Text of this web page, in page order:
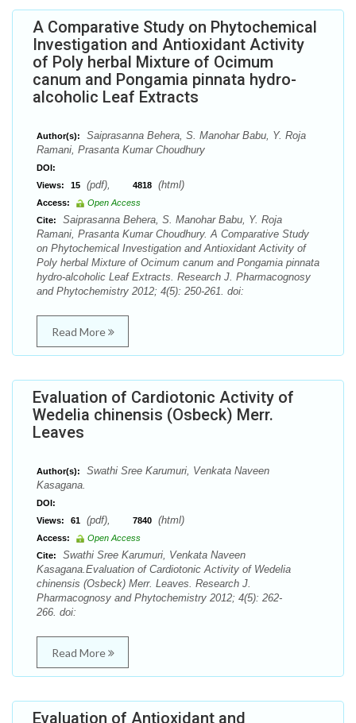
A Comparative Study on Phytochemical
Investigation and Antioxidant Activity
of Poly herbal Mixture of Ocimum
canum and Pongamia pinnata hydro-
alcoholic Leaf Extracts
Author(s):
Saiprasanna Behera, S. Manohar Babu, Y. Roja
Ramani, Prasanta Kumar Choudhury
DOI:
Views:
15 (pdf), 4818 (html)
Access:
Open Access
Cite:
Saiprasanna Behera, S. Manohar Babu, Y. Roja
Ramani, Prasanta Kumar Choudhury. A Comparative Study
on Phytochemical Investigation and Antioxidant Activity of
Poly herbal Mixture of Ocimum canum and Pongamia pinnata
hydro-alcoholic Leaf Extracts. Research J. Pharmacognosy
and Phytochemistry 2012; 4(5): 250-261. doi:
Read More
Evaluation of Cardiotonic Activity of
Wedelia chinensis (Osbeck) Merr.
Leaves
Author(s):
Swathi Sree Karumuri, Venkata Naveen
Kasagana.
DOI:
Views:
61 (pdf), 7840 (html)
Access:
Open Access
Cite:
Swathi Sree Karumuri, Venkata Naveen
Kasagana.Evaluation of Cardiotonic Activity of Wedelia
chinensis (Osbeck) Merr. Leaves. Research J.
Pharmacognosy and Phytochemistry 2012; 4(5): 262-
266. doi:
Read More
Evaluation of Antioxidant and